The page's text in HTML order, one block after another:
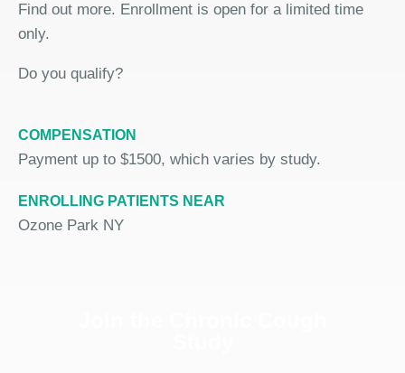
Find out more. Enrollment is open for a limited time
only.
Do you qualify?
COMPENSATION
Payment up to $1500, which varies by study.
ENROLLING PATIENTS NEAR
Ozone Park NY